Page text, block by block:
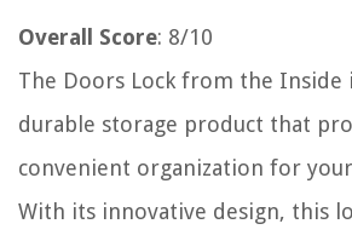
Overall Score: 8/10
The Doors Lock from the Inside
durable storage product that
convenient organization for
With its innovative design, this